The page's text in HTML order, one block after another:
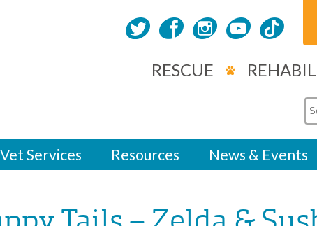
RESCUE
Vet Services Resources News & Events